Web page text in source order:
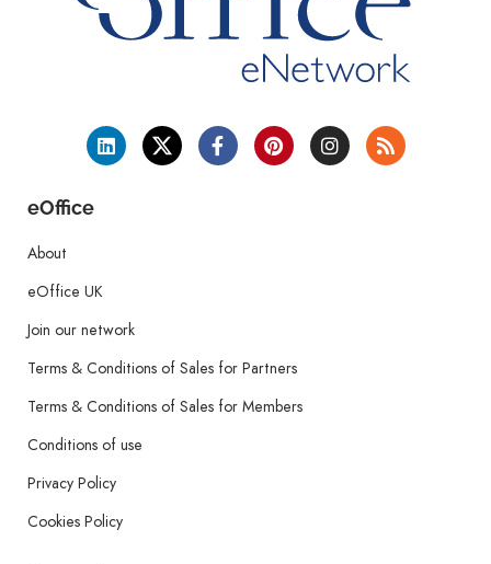
eOffice
About
eOffice UK
Join our network
Terms & Conditions of Sales for Partners
Terms & Conditions of Sales for Members
Conditions of use
Privacy Policy
Cookies Policy